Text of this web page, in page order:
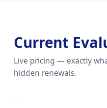
Current
Live pricing — exactly
hidden renewals.